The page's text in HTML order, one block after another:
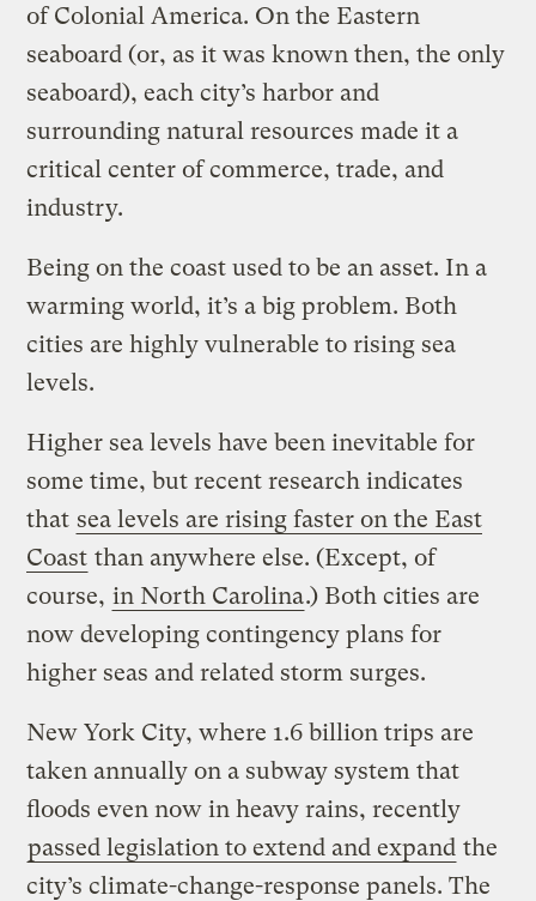
of Colonial America. On the Eastern
seaboard (or, as it was known then, the only
seaboard), each city’s harbor and
surrounding natural resources made it a
critical center of commerce, trade, and
industry.
Being on the coast used to be an asset. In a
warming world, it’s a big problem. Both
cities are highly vulnerable to rising sea
levels.
Higher sea levels have been inevitable for
some time, but recent research indicates
that sea levels are rising faster on the East
Coast than anywhere else. (Except, of
course, in North Carolina.) Both cities are
now developing contingency plans for
higher seas and related storm surges.
New York City, where 1.6 billion trips are
taken annually on a subway system that
floods even now in heavy rains, recently
passed legislation to extend and expand the
city’s climate-change-response panels. The